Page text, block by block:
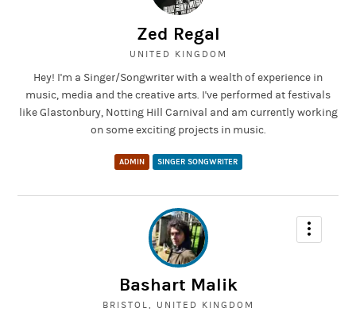
Zed Regal
UNITED KINGDOM
Hey! I'm a Singer/Songwriter with a wealth of experience in
music, media and the creative arts. I've performed at festivals
like Glastonbury, Notting Hill Carnival and am currently working
on some exciting projects in music.
ADMIN SINGER SONGWRITER
Bashart Malik
BRISTOL, UNITED KINGDOM